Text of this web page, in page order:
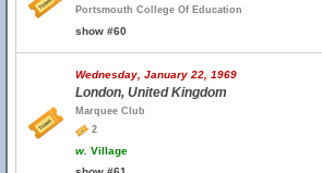
Portsmouth College Of Education
show #60
Wednesday, January 22, 1969
London, United Kingdom
Marquee Club
2
w. Village